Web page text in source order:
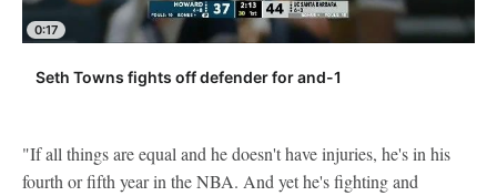
0:17
Seth Towns fights off defender for and-1
"If all things are equal and he doesn't have injuries, he's in his
fourth or fifth year in the NBA. And yet he's fighting and